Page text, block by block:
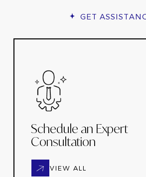
GET
Schedule an Expert
Consultation
VIEW ALL